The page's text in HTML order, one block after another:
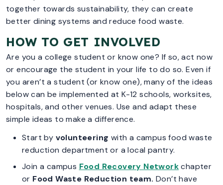
together towards sustainability, they can create
better dining systems and reduce food waste.
HOW TO GET INVOLVED
Are you a college student or know one? If so, act now
or encourage the student in your life to do so. Even if
you aren’t a student (or know one), many of the ideas
below can be implemented at K-12 schools, worksites,
hospitals, and other venues. Use and adapt these
simple ideas to make a difference.
Start by volunteering with a campus food waste
reduction department or a local pantry.
Join a campus Food Recovery Networkchapter
or Food Waste Reduction team.Don’t have